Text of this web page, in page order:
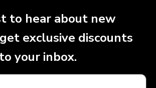
to hear about new
exclusive discounts
your inbox.